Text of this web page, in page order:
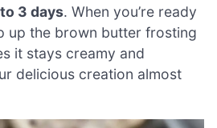
3 days. When you’re ready
up the brown butter frosting
it stays creamy and
delicious creation almost